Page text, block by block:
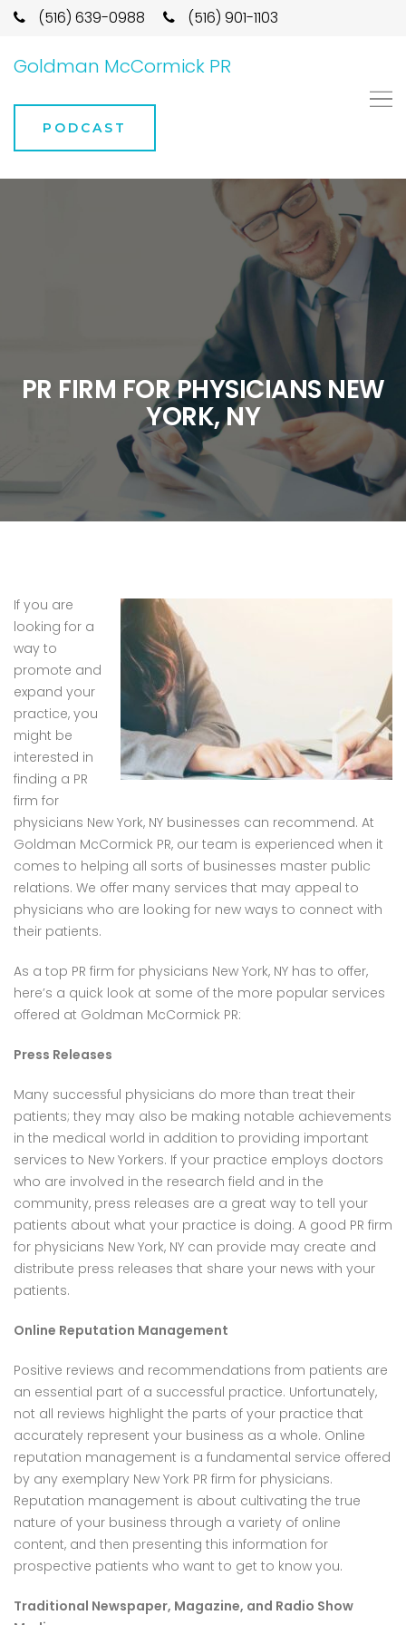
(516) 639-0988 (516) 901-1103
Goldman McCormick PR
PODCAST
PR FIRM FOR PHYSICIANS NEW
YORK, NY
If you are
looking for a
way to
promote and
expand your
practice, you
might be
interested in
finding a PR
firm for
physicians New York, NY businesses can recommend. At
Goldman McCormick PR, our team is experienced when it
comes to helping all sorts of businesses master public
relations. We offer many services that may appeal to
physicians who are looking for new ways to connect with
their patients.
As a top PR firm for physicians New York, NY has to offer,
here’s a quick look at some of the more popular services
offered at Goldman McCormick PR:
Press Releases
Many successful physicians do more than treat their
patients; they may also be making notable achievements
in the medical world in addition to providing important
services to New Yorkers. If your practice employs doctors
who are involved in the research field and in the
community, press releases are a great way to tell your
patients about what your practice is doing. A good PR firm
for physicians New York, NY can provide may create and
distribute press releases that share your news with your
patients.
Online Reputation Management
Positive reviews and recommendations from patients are
an essential part of a successful practice. Unfortunately,
not all reviews highlight the parts of your practice that
accurately represent your business as a whole. Online
reputation management is a fundamental service offered
by any exemplary New York PR firm for physicians.
Reputation management is about cultivating the true
nature of your business through a variety of online
content, and then presenting this information for
prospective patients who want to get to know you.
Traditional Newspaper, Magazine, and Radio Show